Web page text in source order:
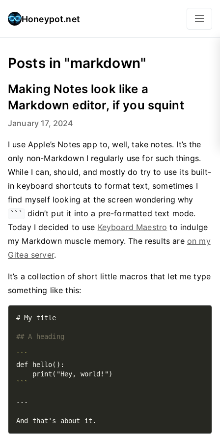
Honeypot.net
Posts in "markdown"
Making Notes look like a
Markdown editor, if you squint
January 17, 2024
I use Apple’s Notes app to, well, take notes. It’s the
only non-Markdown I regularly use for such things.
While I can, should, and mostly do try to use its built-
in keyboard shortcuts to format text, sometimes I
find myself looking at the screen wondering why
```
didn’t put it into a pre-formatted text mode.
Today I decided to use Keyboard Maestro to indulge
my Markdown muscle memory. The results are on my
Gitea server.
It’s a collection of short little macros that let me type
something like this:
```